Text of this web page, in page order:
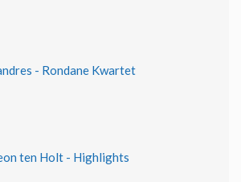
- Rondane Kwartet
ten Holt - Highlights